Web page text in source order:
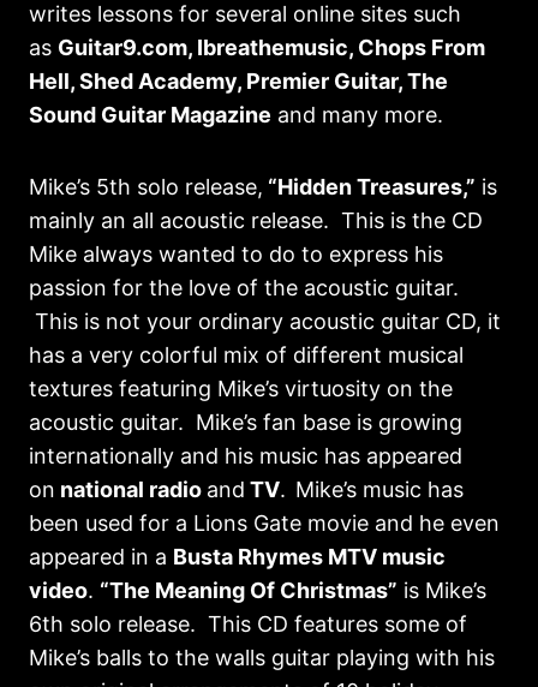
writes lessons for several online sites such
as Guitar9.com, Ibreathemusic, Chops From
Hell, Shed Academy, Premier Guitar, The
Sound Guitar Magazine and many more.
Mike’s 5th solo release, “Hidden Treasures,” is
mainly an all acoustic release. This is the CD
Mike always wanted to do to express his
passion for the love of the acoustic guitar.
This is not your ordinary acoustic guitar CD, it
has a very colorful mix of different musical
textures featuring Mike’s virtuosity on the
acoustic guitar. Mike’s fan base is growing
internationally and his music has appeared
on national radio and TV. Mike’s music has
been used for a Lions Gate movie and he even
appeared in a Busta Rhymes MTV music
video. “The Meaning Of Christmas” is Mike’s
6th solo release. This CD features some of
Mike’s balls to the walls guitar playing with his